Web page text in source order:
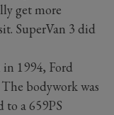
get more
SuperVan 3 did
1994, Ford
bodywork was
to a 659PS